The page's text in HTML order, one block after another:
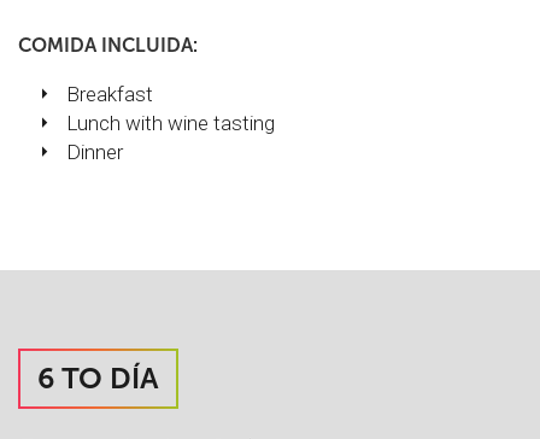
COMIDA INCLUIDA:
Breakfast
Lunch with wine tasting
Dinner
6 TO DÍA